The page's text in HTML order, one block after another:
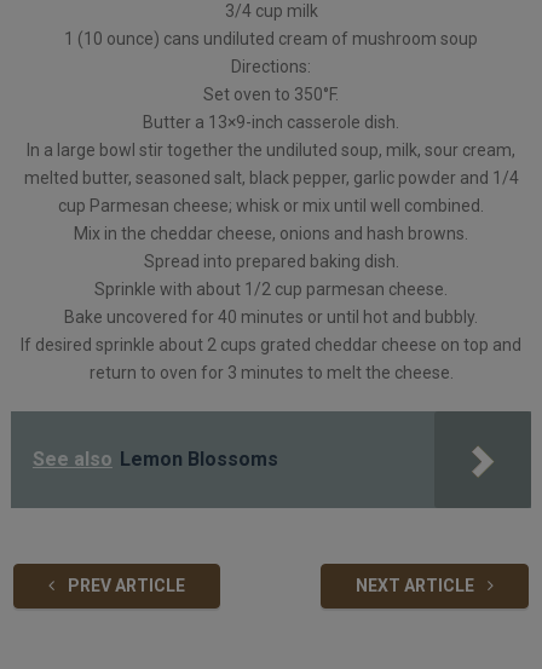
3/4 cup milk
1 (10 ounce) cans undiluted cream of mushroom soup
Directions:
Set oven to 350°F.
Butter a 13×9-inch casserole dish.
In a large bowl stir together the undiluted soup, milk, sour cream,
melted butter, seasoned salt, black pepper, garlic powder and 1/4
cup Parmesan cheese; whisk or mix until well combined.
Mix in the cheddar cheese, onions and hash browns.
Spread into prepared baking dish.
Sprinkle with about 1/2 cup parmesan cheese.
Bake uncovered for 40 minutes or until hot and bubbly.
If desired sprinkle about 2 cups grated cheddar cheese on top and
return to oven for 3 minutes to melt the cheese.
See also Lemon Blossoms
PREV ARTICLE NEXT ARTICLE